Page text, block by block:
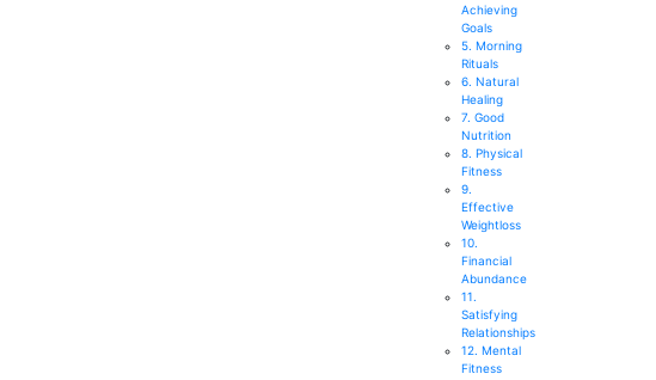
Achieving
Goals
5. Morning
Rituals
6. Natural
Healing
7. Good
Nutrition
8. Physical
Fitness
9.
Effective
Weightloss
10.
Financial
Abundance
11.
Satisfying
Relationships
12. Mental
Fitness